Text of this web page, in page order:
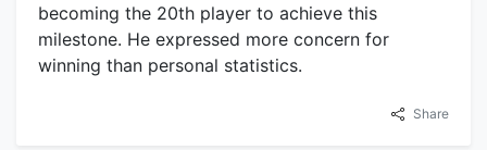
becoming the 20th player to achieve this
milestone. He expressed more concern for
winning than personal statistics.
Share